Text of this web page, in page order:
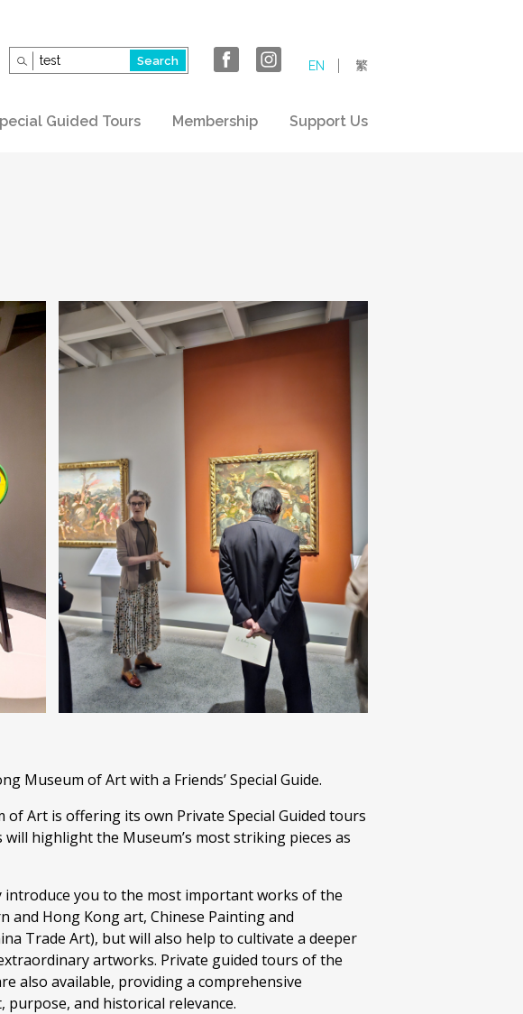
EN 繁
Search
for:
Guided Tours Membership Support Us
Museum of Art with a Friends’ Special Guide.
Art is offering its own Private Special Guided tours
highlight the Museum’s most striking pieces as
introduce you to the most important works of the
and Hong Kong art, Chinese Painting and
Trade Art), but will also help to cultivate a deeper
artworks. Private guided tours of the
also available, providing a comprehensive
and historical relevance.